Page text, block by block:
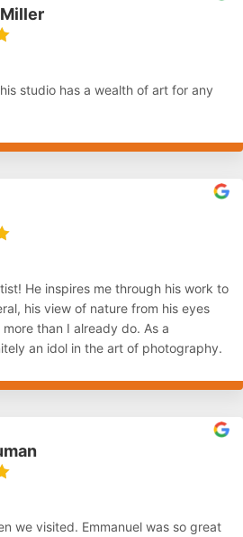
studio has a wealth of art for any
He inspires me through his work to
his view of nature from his eyes
than I already do. As a
an idol in the art of photography.
we visited. Emmanuel was so great